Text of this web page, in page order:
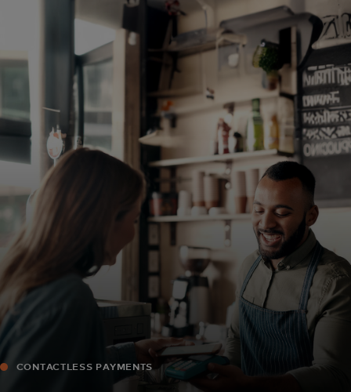
For you
For business
For the world
For innovators
News and trends
CONTACTLESS PAYMENTS